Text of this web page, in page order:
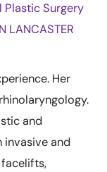
Plastic Surgery
LANCASTER
Her
and
invasive and